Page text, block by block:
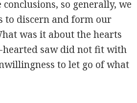
so generally, we
to discern and form our
was it about the hearts
saw did not fit with
to let go of what